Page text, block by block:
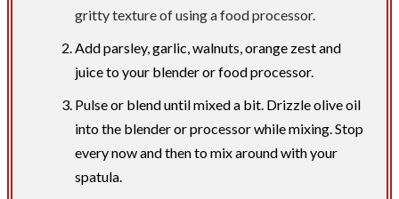
gritty texture of using a food processor.
Add parsley, garlic, walnuts, orange zest and
juice to your blender or food processor.
Pulse or blend until mixed a bit. Drizzle olive oil
into the blender or processor while mixing. Stop
every now and then to mix around with your
spatula.